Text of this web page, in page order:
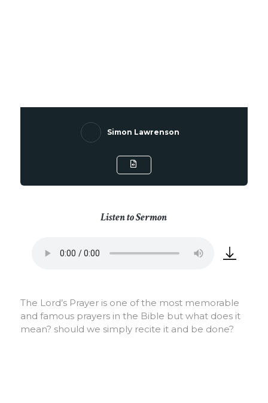
Simon Lawrenson
Listen to Sermon
The Lord’s Prayer is one of the most memorable
and famous prayers in the Bible but what does it
mean? should we simply recite it and be done?